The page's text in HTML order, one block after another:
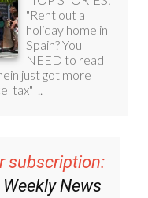
Weekly News